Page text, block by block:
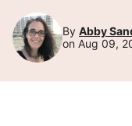
By Abby
on Aug 09,